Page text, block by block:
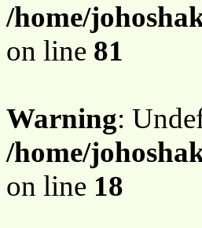
/home/
on line 81
Warning:
/home/
on line 18